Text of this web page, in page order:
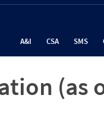
A&I CSA SMS
(as